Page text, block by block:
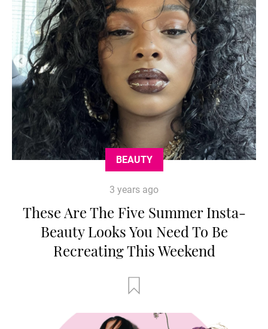
BEAUTY
3 years ago
These Are The Five Summer Insta-
Beauty Looks You Need To Be
Recreating This Weekend